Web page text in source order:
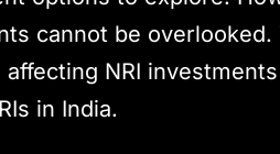
cannot be overlooked.
NRI
in India.